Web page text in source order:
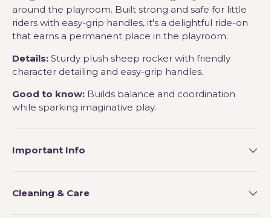
around the playroom. Built strong and safe for little
riders with easy-grip handles, it's a delightful ride-on
that earns a permanent place in the playroom.
Details: Sturdy plush sheep rocker with friendly
character detailing and easy-grip handles.
Good to know: Builds balance and coordination
while sparking imaginative play.
Important Info
Cleaning & Care